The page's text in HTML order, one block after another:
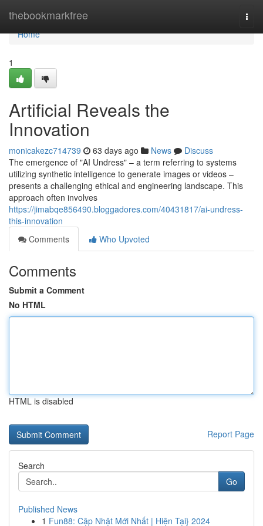
thebookmarkfree
Home
Home
1
Artificial Reveals the
Innovation
monicakezc714739 63 days ago News
Discuss
The emergence of "AI Undress" – a term referring to systems
utilizing synthetic intelligence to generate images or videos –
presents a challenging ethical and engineering landscape. This
approach often involves
https://jimabqe856490.bloggadores.com/40431817/ai-undress-
this-innovation
Comments
Who Upvoted
Comments
Submit a Comment
No HTML
HTML is disabled
Report Page
Search
Go
Published News
1 Fun88: Cập Nhật Mới Nhất | Hiện Tại} 2024